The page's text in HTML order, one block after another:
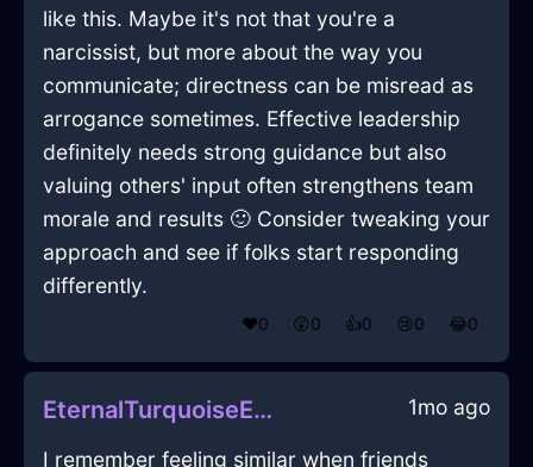
like this. Maybe it's not that you're a
narcissist, but more about the way you
communicate; directness can be misread as
arrogance sometimes. Effective leadership
definitely needs strong guidance but also
valuing others' input often strengthens team
morale and results 🙂 Consider tweaking your
approach and see if folks start responding
differently.
❤️0 😲0 👍0 😢0 😂0
EternalTurquoiseEarthEthernetCableInTorontoWithAnxiety 1mo ago
I remember feeling similar when friends